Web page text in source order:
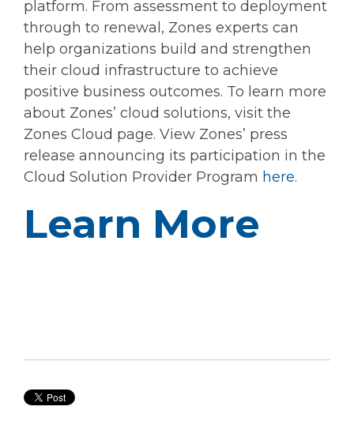
platform. From assessment to deployment
through to renewal, Zones experts can
help organizations build and strengthen
their cloud infrastructure to achieve
positive business outcomes. To learn more
about Zones’ cloud solutions, visit the
Zones Cloud page. View Zones’ press
release announcing its participation in the
Cloud Solution Provider Program here.
Learn More